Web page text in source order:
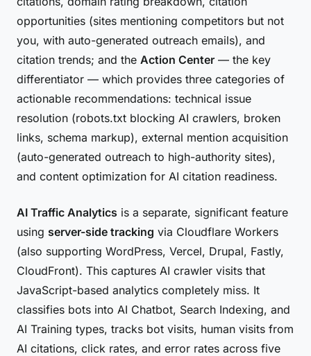
opportunities (sites mentioning competitors but not
you, with auto-generated outreach emails), and
citation trends; and the Action Center — the key
differentiator — which provides three categories of
actionable recommendations: technical issue
resolution (robots.txt blocking AI crawlers, broken
links, schema markup), external mention acquisition
(auto-generated outreach to high-authority sites),
and content optimization for AI citation readiness.
AI Traffic Analytics is a separate, significant feature
using server-side tracking via Cloudflare Workers
(also supporting WordPress, Vercel, Drupal, Fastly,
CloudFront). This captures AI crawler visits that
JavaScript-based analytics completely miss. It
classifies bots into AI Chatbot, Search Indexing, and
AI Training types, tracks bot visits, human visits from
AI citations, click rates, and error rates across five